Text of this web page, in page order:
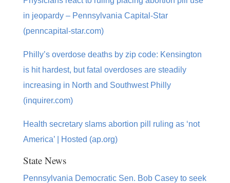
in jeopardy – Pennsylvania Capital-Star
(penncapital-star.com)
Philly’s overdose deaths by zip code: Kensington
is hit hardest, but fatal overdoses are steadily
increasing in North and Southwest Philly
(inquirer.com)
Health secretary slams abortion pill ruling as ‘not
America’ | Hosted (ap.org)
State News
Pennsylvania Democratic Sen. Bob Casey to seek